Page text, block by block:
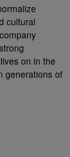
cultural
on in the
generations of